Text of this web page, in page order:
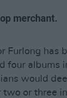
merchant.
Furlong has
four albums
would
or three